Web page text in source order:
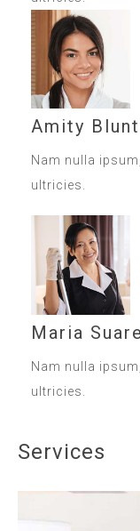
Amity Blunt
Nam nulla
ultricies.
Maria
Nam nulla
ultricies.
Services